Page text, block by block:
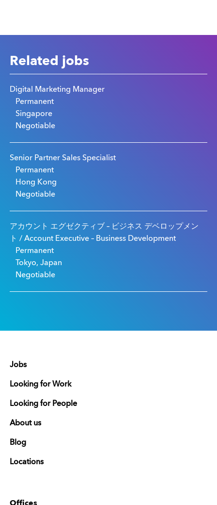
Related jobs
Digital Marketing Manager
Permanent
Singapore
Negotiable
Senior Partner Sales Specialist
Permanent
Hong Kong
Negotiable
アカウント エグゼクティブ – ビジネス デベロップメン
ト / Account Executive – Business Development
Permanent
Tokyo, Japan
Negotiable
Jobs
Looking for Work
Looking for People
About us
Blog
Locations
Offices